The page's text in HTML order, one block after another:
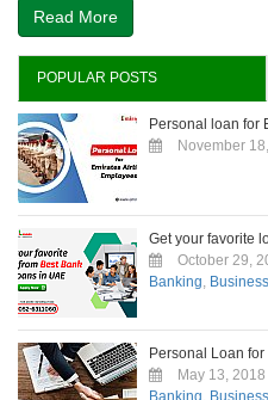
Read More
POPULAR POSTS
Personal loan for
November
Get your favorite
October 29,
Banking, Business
Personal Loan
May 13, 2018
Banking, Business